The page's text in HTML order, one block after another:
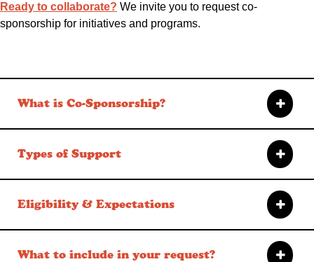
Ready to collaborate? We invite you to request co-
sponsorship for initiatives and programs.
What is Co-Sponsorship?
Types of Support
Eligibility & Expectations
What to include in your request?